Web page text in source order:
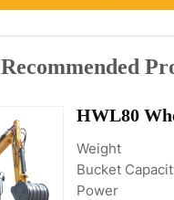
Recommended
HWL80
Weight
Bucket
Power